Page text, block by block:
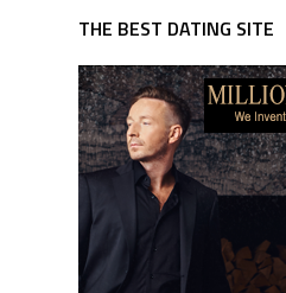
THE BEST DATING SITE